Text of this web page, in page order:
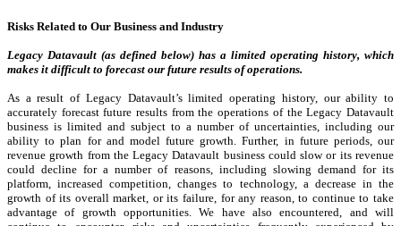
Risks Related to Our Business and Industry
Legacy Datavault (as defined below) has a limited operating history, which
makes it difficult to forecast our future results of operations.
As a result of Legacy Datavault’s limited operating history, our ability to
accurately forecast future results from the operations of the Legacy Datavault
business is limited and subject to a number of uncertainties, including our
ability to plan for and model future growth. Further, in future periods, our
revenue growth from the Legacy Datavault business could slow or its revenue
could decline for a number of reasons, including slowing demand for its
platform, increased competition, changes to technology, a decrease in the
growth of its overall market, or its failure, for any reason, to continue to take
advantage of growth opportunities. We have also encountered, and will